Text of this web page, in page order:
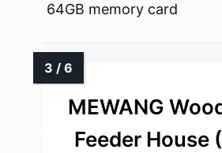
64GB memory card
MEWANG
Feeder House